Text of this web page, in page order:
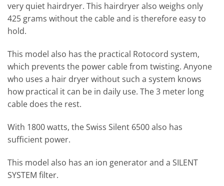
very quiet hairdryer. This hairdryer also weighs only
425 grams without the cable and is therefore easy to
hold.
This model also has the practical Rotocord system,
which prevents the power cable from twisting. Anyone
who uses a hair dryer without such a system knows
how practical it can be in daily use. The 3 meter long
cable does the rest.
With 1800 watts, the Swiss Silent 6500 also has
sufficient power.
This model also has an ion generator and a SILENT
SYSTEM filter.